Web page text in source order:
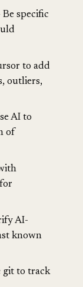
Be specific
to add
outliers,
AI to
of
AI-
known
git to track